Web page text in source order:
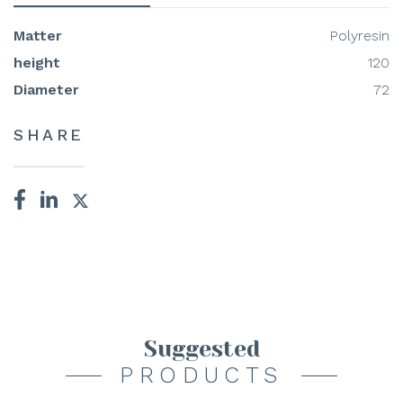
Matter
Polyresin
height
120
Diameter
72
SHARE
Suggested
PRODUCTS